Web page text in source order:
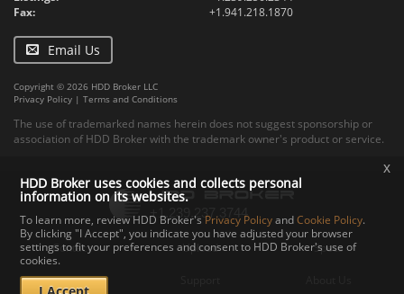
Fax:
+1.941.218.1870
Email Us
Copyright © 2026 HDD Broker LLC
Privacy Policy | Terms and Conditions
The use of trademarked names herein does not suggest sponsorship or
association of HDD Broker with the trademark owner's product or service.
Contact Upload Specs
Documents
HDD Broker uses cookies and collects personal
information on its websites.
To learn more, review HDD Broker's Privacy PolicyandCookie Policy.
By clicking "I Accept", you indicate you have adjusted your browser
settings to fit your preferences and consent to HDD Broker's use of
cookies.
x